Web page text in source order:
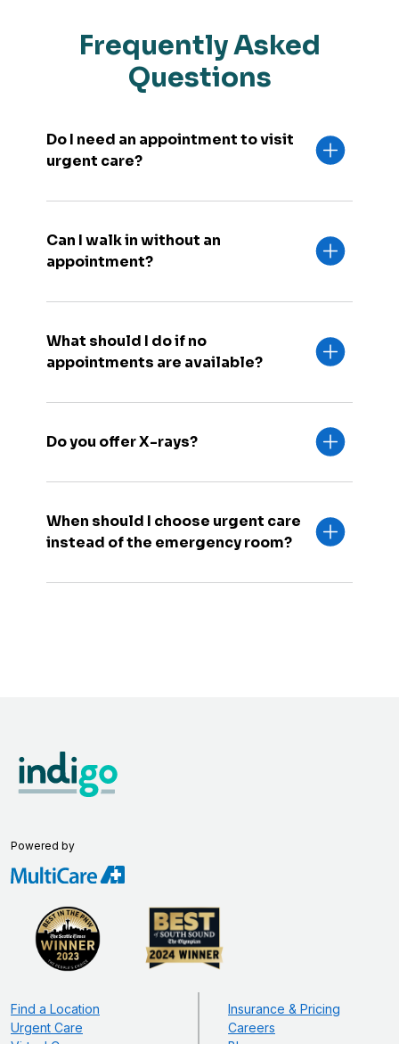
Frequently Asked
Questions
Do I need an appointment to visit
urgent care?
Can I walk in without an
appointment?
What should I do if no
appointments are available?
Do you offer X-rays?
When should I choose urgent care
instead of the emergency room?
Powered by
Find a Location
Urgent Care
Insurance & Pricing
Careers